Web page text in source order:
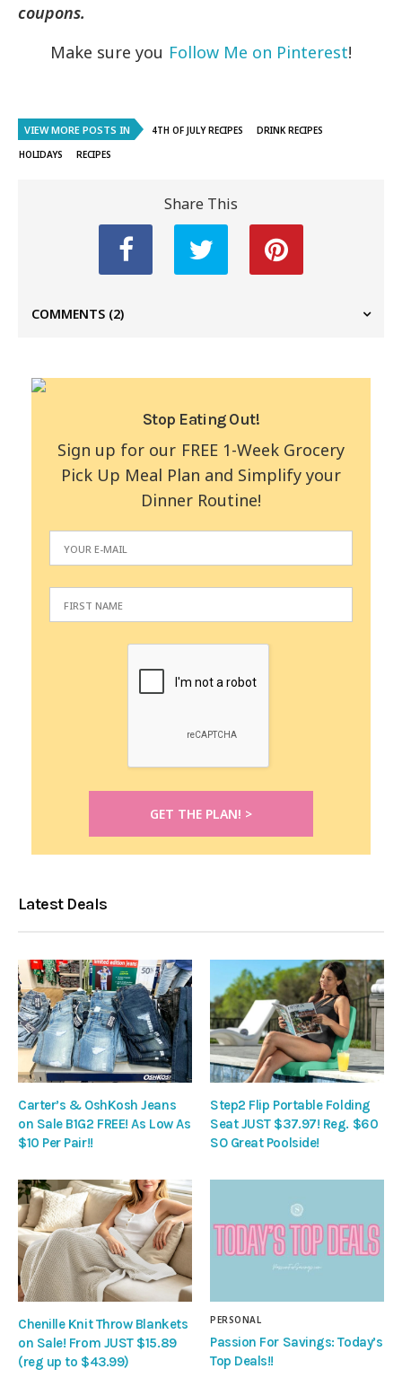
coupons.
Make sure you Follow Me on Pinterest!
VIEW MORE POSTS IN 4TH OF JULY RECIPES
DRINK RECIPES
HOLIDAYS
RECIPES
Share This
COMMENTS (2)
Stop Eating Out!
Sign up for our FREE 1-Week Grocery
Pick Up Meal Plan and Simplify your
Dinner Routine!
Latest Deals
Carter’s & OshKosh Jeans
on Sale B1G2 FREE! As Low As
$10 Per Pair!!
Step2 Flip Portable Folding
Seat JUST $37.97! Reg. $60
SO Great Poolside!
Chenille Knit Throw Blankets
on Sale! From JUST $15.89
(reg up to $43.99)
PERSONAL
Passion For Savings: Today’s
Top Deals!!